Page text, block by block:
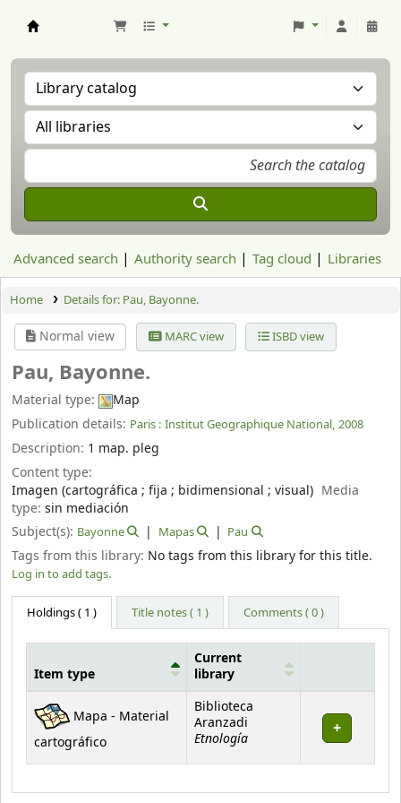
Advanced search Authority search Tag cloud Libraries
Home Details for: Pau, Bayonne.
Normal view MARC view ISBD view
Pau, Bayonne.
Material type:
Map
Publication details: Paris : Institut Geographique National, 2008
Description: 1 map. pleg
Content type:
Imagen (cartográfica ; fija ; bidimensional ; visual) Media
type: sin mediación
Subject(s): Bayonne Mapas Pau
Tags from this library: No tags from this library for this title.
Log in to add tags.
Holdings( 1 ) Title notes ( 1 ) Comments ( 0 )
Holdings
Item type
Current
library
Mapa - Material
cartográfico
Biblioteca
Aranzadi
Etnología